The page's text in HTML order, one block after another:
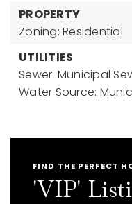
PROPERTY
Zoning: Residential
UTILITIES
Sewer: Municipal
Water Source:
FIND THE PERFECT
'VIP'